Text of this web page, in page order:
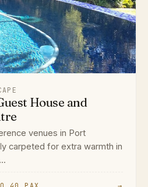
House and
venues in Port
carpeted for extra warmth in
40 PAX →